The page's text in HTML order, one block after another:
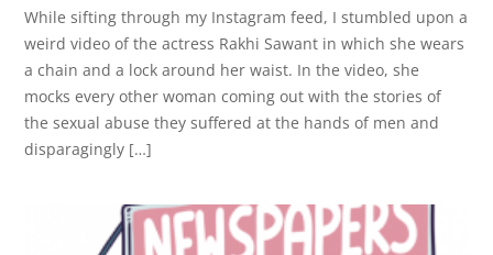
While sifting through my Instagram feed, I stumbled upon a
weird video of the actress Rakhi Sawant in which she wears
a chain and a lock around her waist. In the video, she
mocks every other woman coming out with the stories of
the sexual abuse they suffered at the hands of men and
disparagingly […]